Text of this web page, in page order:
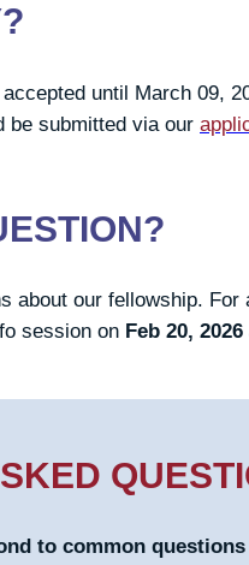
until March 09,
be submitted via our
about our fellowship. For
session on Feb 20,
to common